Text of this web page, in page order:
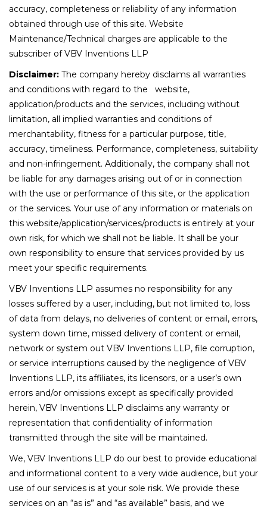
accuracy, completeness or reliability of any information
obtained through use of this site. Website
Maintenance/Technical charges are applicable to the
subscriber of VBV Inventions LLP
Disclaimer: The company hereby disclaims all warranties
and conditions with regard to the website,
application/products and the services, including without
limitation, all implied warranties and conditions of
merchantability, fitness for a particular purpose, title,
accuracy, timeliness. Performance, completeness, suitability
and non-infringement. Additionally, the company shall not
be liable for any damages arising out of or in connection
with the use or performance of this site, or the application
or the services. Your use of any information or materials on
this website/application/services/products is entirely at your
own risk, for which we shall not be liable. It shall be your
own responsibility to ensure that services provided by us
meet your specific requirements.
VBV Inventions LLP assumes no responsibility for any
losses suffered by a user, including, but not limited to, loss
of data from delays, no deliveries of content or email, errors,
system down time, missed delivery of content or email,
network or system out VBV Inventions LLP, file corruption,
or service interruptions caused by the negligence of VBV
Inventions LLP, its affiliates, its licensors, or a user’s own
errors and/or omissions except as specifically provided
herein, VBV Inventions LLP disclaims any warranty or
representation that confidentiality of information
transmitted through the site will be maintained.
We, VBV Inventions LLP do our best to provide educational
and informational content to a very wide audience, but your
use of our services is at your sole risk. We provide these
services on an “as is” and “as available” basis, and we